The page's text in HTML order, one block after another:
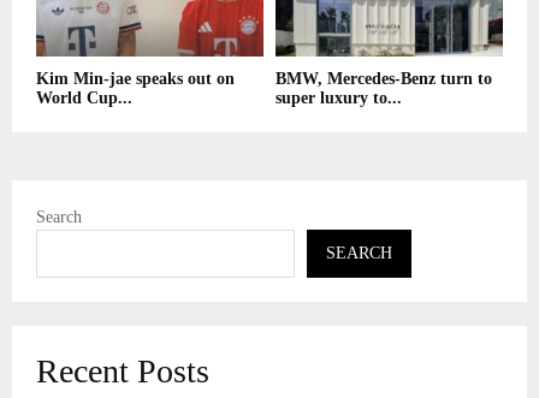
Kim Min-jae speaks out on
World Cup...
BMW, Mercedes-Benz turn to
super luxury to...
Search
SEARCH
Recent Posts